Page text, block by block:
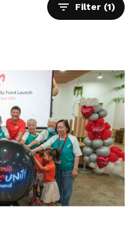
Filter (1)